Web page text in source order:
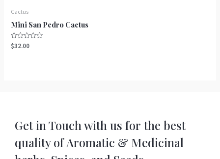
Cactus
Mini San Pedro Cactus
Rated
0
$32.00
Get in Touch with us for the best
quality of Aromatic & Medicinal